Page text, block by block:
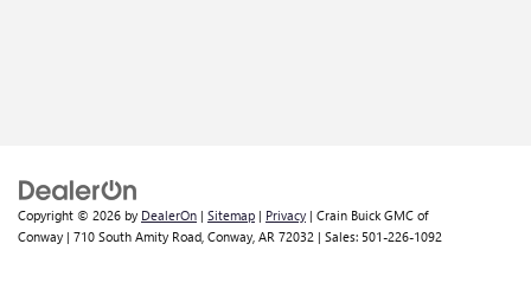
Copyright © 2026 by DealerOn | Sitemap | Privacy | Crain Buick GMC of
Conway | 710 South Amity Road, Conway, AR 72032 | Sales: 501-226-1092